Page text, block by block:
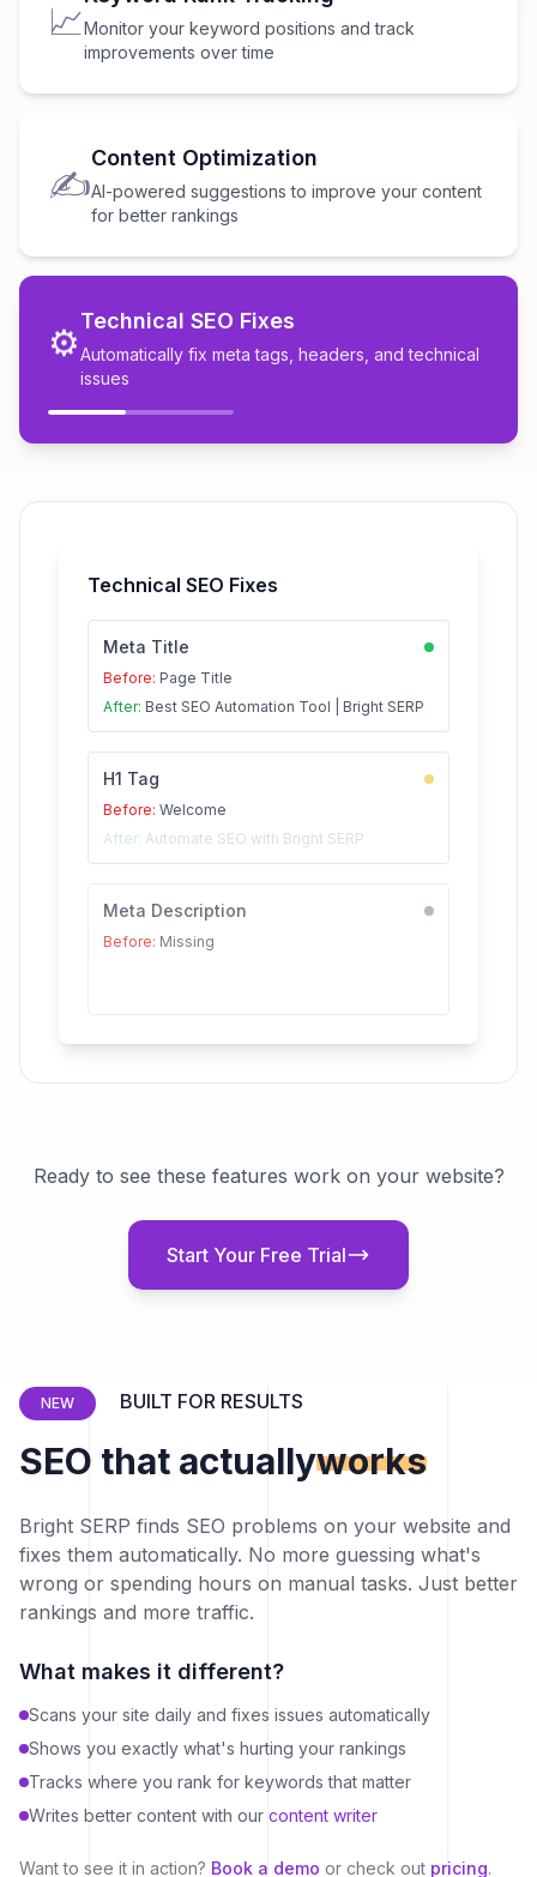
📈Monitor your keyword positions and track
improvements over time
✍️
Content Optimization
AI-powered suggestions to improve your content
for better rankings
⚙️Technical SEO Fixes
Automatically fix meta tags, headers, and technical
issues
Technical SEO Fixes
Meta Title
Before: Page Title
After: Best SEO Automation Tool | Bright SERP
H1 Tag
Before: Welcome
After: Automate SEO with Bright SERP
Meta Description
Before: Missing
Ready to see these features work on your website?
Start Your Free Trial
NEW BUILT FOR RESULTS
SEO that actuallyworks
Bright SERP finds SEO problems on your website and
fixes them automatically. No more guessing what's
wrong or spending hours on manual tasks. Just better
rankings and more traffic.
What makes it different?
Scans your site daily and fixes issues automatically
Shows you exactly what's hurting your rankings
Tracks where you rank for keywords that matter
Writes better content with our content writer
Want to see it in action? Book a demo or check out pricing.